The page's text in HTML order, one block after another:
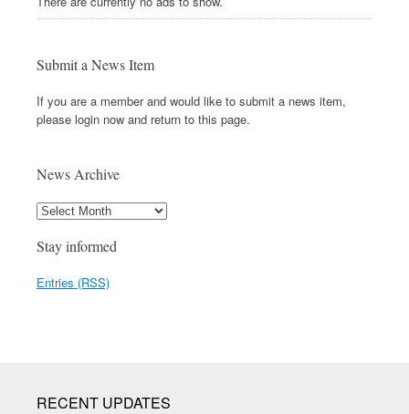
Submit a News Item
If you are a member and would like to submit a news item,
please login now and return to this page.
News Archive
Stay informed
Entries (RSS)
RECENT UPDATES